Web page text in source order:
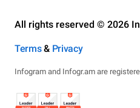
All rights reserved © 2026
Terms& Privacy
Infogram and Infogr.am are